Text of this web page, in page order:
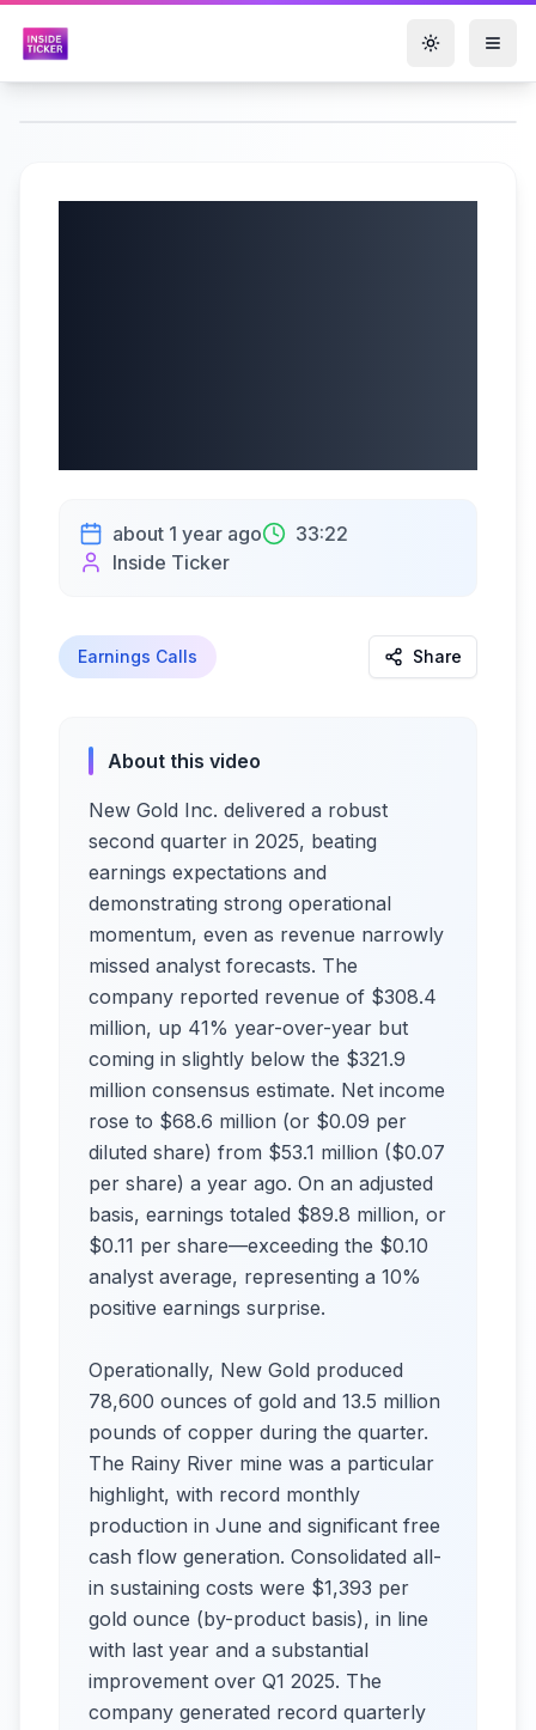
Toggle
about 1 year ago
33:22
Inside Ticker
Earnings Calls Share
About this video
New Gold Inc. delivered a robust
second quarter in 2025, beating
earnings expectations and
demonstrating strong operational
momentum, even as revenue narrowly
missed analyst forecasts. The
company reported revenue of $308.4
million, up 41% year-over-year but
coming in slightly below the $321.9
million consensus estimate. Net income
rose to $68.6 million (or $0.09 per
diluted share) from $53.1 million ($0.07
per share) a year ago. On an adjusted
basis, earnings totaled $89.8 million, or
$0.11 per share—exceeding the $0.10
analyst average, representing a 10%
positive earnings surprise.
Operationally, New Gold produced
78,600 ounces of gold and 13.5 million
pounds of copper during the quarter.
The Rainy River mine was a particular
highlight, with record monthly
production in June and significant free
cash flow generation. Consolidated all-
in sustaining costs were $1,393 per
gold ounce (by-product basis), in line
with last year and a substantial
improvement over Q1 2025. The
company generated record quarterly